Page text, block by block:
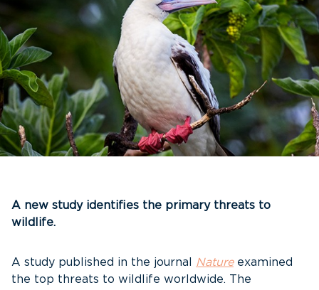
A new study identifies the primary threats to
wildlife.
A study published in the journal Natureexamined
the top threats to wildlife worldwide. The